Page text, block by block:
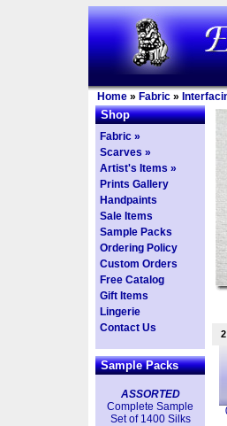
Home » Fabric »
Shop
Fabric »
Scarves »
Artist's Items »
Prints Gallery
Handpaints
Sale Items
Sample Packs
Ordering Policy
Custom Orders
Free Catalog
Gift Items
Lingerie
Contact Us
Sample Packs
ASSORTED
Complete Sample
Set of 1400 Silks
2